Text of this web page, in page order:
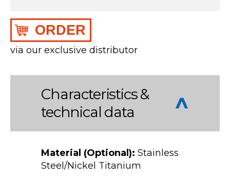
ORDER
via our exclusive distributor
Characteristics &
technical data
Material (Optional): Stainless
Steel/Nickel Titanium